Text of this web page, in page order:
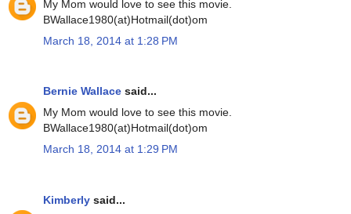
My Mom would love to see this movie.
BWallace1980(at)Hotmail(dot)om
March 18, 2014 at 1:28 PM
Bernie Wallace said...
My Mom would love to see this movie.
BWallace1980(at)Hotmail(dot)om
March 18, 2014 at 1:29 PM
Kimberly said...